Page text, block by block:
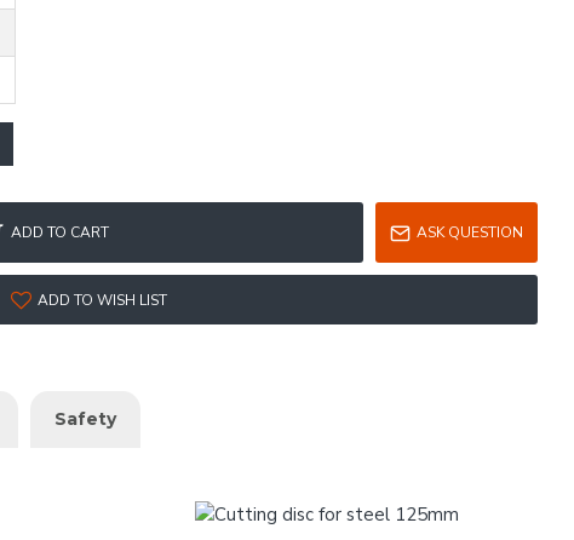
ADD TO CART ASK QUESTION
ADD TO WISH LIST
Safety